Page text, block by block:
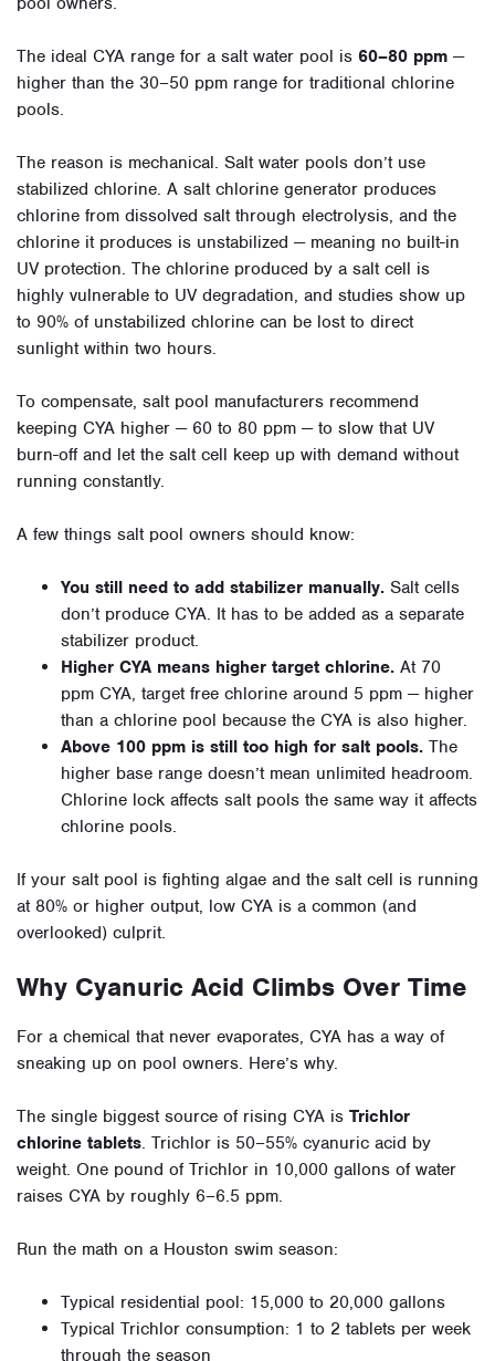
The ideal CYA range for a salt water pool is 60–80 ppm —
higher than the 30–50 ppm range for traditional chlorine
pools.
The reason is mechanical. Salt water pools don’t use
stabilized chlorine. A salt chlorine generator produces
chlorine from dissolved salt through electrolysis, and the
chlorine it produces is unstabilized — meaning no built-in
UV protection. The chlorine produced by a salt cell is
highly vulnerable to UV degradation, and studies show up
to 90% of unstabilized chlorine can be lost to direct
sunlight within two hours.
To compensate, salt pool manufacturers recommend
keeping CYA higher — 60 to 80 ppm — to slow that UV
burn-off and let the salt cell keep up with demand without
running constantly.
A few things salt pool owners should know:
You still need to add stabilizer manually. Salt cells
don’t produce CYA. It has to be added as a separate
stabilizer product.
Higher CYA means higher target chlorine. At 70
ppm CYA, target free chlorine around 5 ppm — higher
than a chlorine pool because the CYA is also higher.
Above 100 ppm is still too high for salt pools. The
higher base range doesn’t mean unlimited headroom.
Chlorine lock affects salt pools the same way it affects
chlorine pools.
If your salt pool is fighting algae and the salt cell is running
at 80% or higher output, low CYA is a common (and
overlooked) culprit.
Why Cyanuric Acid Climbs Over Time
For a chemical that never evaporates, CYA has a way of
sneaking up on pool owners. Here’s why.
The single biggest source of rising CYA is Trichlor
chlorine tablets. Trichlor is 50–55% cyanuric acid by
weight. One pound of Trichlor in 10,000 gallons of water
raises CYA by roughly 6–6.5 ppm.
Run the math on a Houston swim season:
Typical residential pool: 15,000 to 20,000 gallons
Typical Trichlor consumption: 1 to 2 tablets per week
through the season